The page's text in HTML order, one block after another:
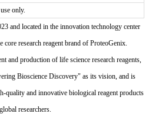
only.
and located in the innovation technology center
core research reagent brand of ProteoGenix.
and production of life science research reagents,
Bioscience Discovery" as its vision, and is
quality and innovative biological reagent products
researchers.